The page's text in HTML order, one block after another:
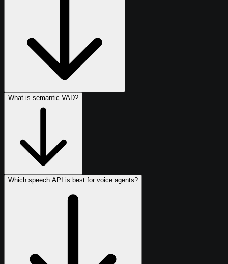
What is semantic VAD?
Which speech API is best for voice agents?